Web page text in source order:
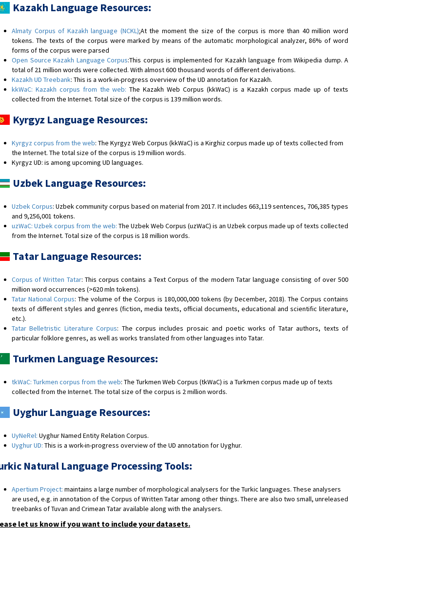
Kazakh Language Resources:
Almaty Corpus of Kazakh language (NCKL):At the moment the size of the corpus is more than 40 million word
tokens. The texts of the corpus were marked by means of the automatic morphological analyzer, 86% of word
forms of the corpus were parsed
Open Source Kazakh Language Corpus:This corpus is implemented for Kazakh language from Wikipedia dump. A
total of 21 million words were collected. With almost 600 thousand words of different derivations.
Kazakh UD Treebank: This is a work-in-progress overview of the UD annotation for Kazakh.
kkWaC: Kazakh corpus from the web: The Kazakh Web Corpus (kkWaC) is a Kazakh corpus made up of texts
collected from the Internet. Total size of the corpus is 139 million words.
Kyrgyz Language Resources:
Kyrgyz corpus from the web: The Kyrgyz Web Corpus (kkWaC) is a Kirghiz corpus made up of texts collected from
the Internet. The total size of the corpus is 19 million words.
Kyrgyz UD: is among upcoming UD languages.
Uzbek Language Resources:
Uzbek Corpus: Uzbek community corpus based on material from 2017. It includes 663,119 sentences, 706,385 types
and 9,256,001 tokens.
uzWaC: Uzbek corpus from the web: The Uzbek Web Corpus (uzWaC) is an Uzbek corpus made up of texts collected
from the Internet. Total size of the corpus is 18 million words.
Tatar Language Resources:
Corpus of Written Tatar: This corpus contains a Text Corpus of the modern Tatar language consisting of over 500
million word occurrences (>620 mln tokens).
Tatar National Corpus: The volume of the Corpus is 180,000,000 tokens (by December, 2018). The Corpus contains
texts of different styles and genres (fiction, media texts, official documents, educational and scientific literature,
etc.).
Tatar Belletristic Literature Corpus: The corpus includes prosaic and poetic works of Tatar authors, texts of
particular folklore genres, as well as works translated from other languages into Tatar.
Turkmen Language Resources:
tkWaC: Turkmen corpus from the web: The Turkmen Web Corpus (tkWaC) is a Turkmen corpus made up of texts
collected from the Internet. The total size of the corpus is 2 million words.
Uyghur Language Resources:
UyNeRel: Uyghur Named Entity Relation Corpus.
Uyghur UD: This is a work-in-progress overview of the UD annotation for Uyghur.
Natural Language Processing Tools:
Apertium Project: maintains a large number of morphological analysers for the Turkic languages. These analysers
are used, e.g. in annotation of the Corpus of Written Tatar among other things. There are also two small, unreleased
treebanks of Tuvan and Crimean Tatar available along with the analysers.
let us know if you want to include your datasets.